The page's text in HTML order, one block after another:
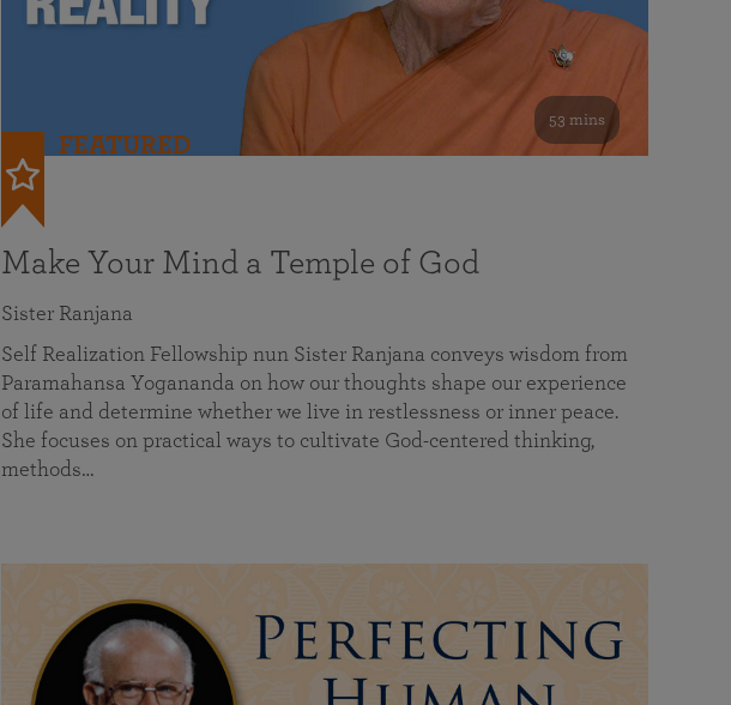
53 mins
FEATURED
Make Your Mind a Temple of God
Sister Ranjana
Self Realization Fellowship nun Sister Ranjana conveys wisdom from
Paramahansa Yogananda on how our thoughts shape our experience
of life and determine whether we live in restlessness or inner peace.
She focuses on practical ways to cultivate God-centered thinking,
methods…